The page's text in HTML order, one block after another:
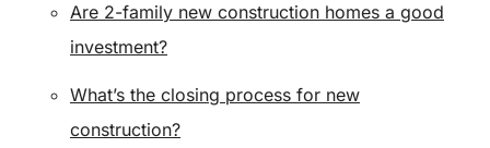
Are 2-family new construction homes a good
investment?
What’s the closing process for new
construction?